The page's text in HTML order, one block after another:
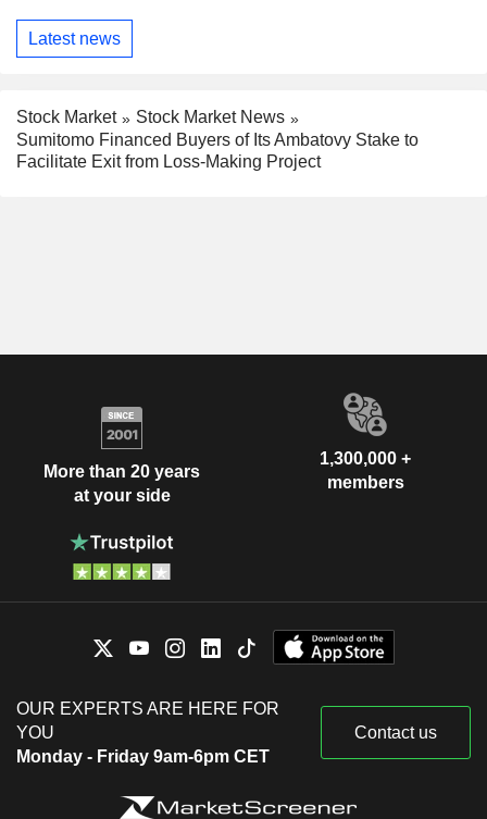
Latest news
Stock Market
Stock Market News
Sumitomo Financed Buyers of Its Ambatovy Stake to
Facilitate Exit from Loss-Making Project
More than 20 years
at your side
1,300,000 +
members
OUR EXPERTS ARE HERE FOR
YOU
Monday - Friday 9am-6pm CET
Contact us